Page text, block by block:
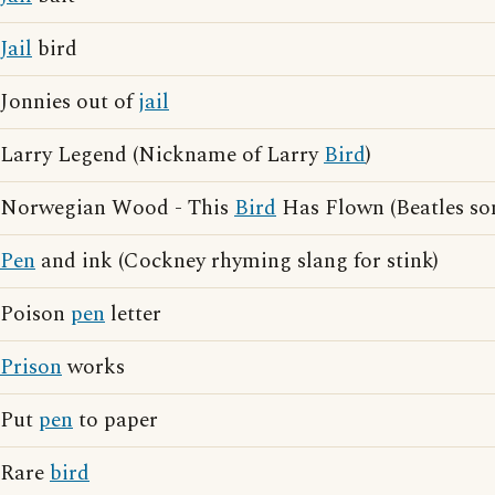
Jail bird
Jonnies out ofjail
Larry Legend (Nickname of LarryBird)
Norwegian Wood - This Bird Has Flown (Beatles
Pen and ink (Cockney rhyming slang for stink)
Poison pen letter
Prisonworks
Put pento paper
Rarebird